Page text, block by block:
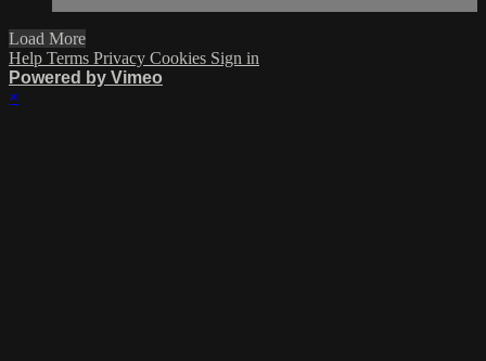
Load More
Help Terms Privacy Cookies Sign in
Powered by Vimeo
×